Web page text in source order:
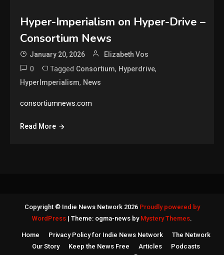
Hyper-Imperialism on Hyper-Drive –
Consortium News
January 20, 2026 Elizabeth Vos
0 Tagged Consortium, Hyperdrive,
HyperImperialism, News
consortiumnews.com
Read More
Copyright © Indie News Network 2026 Proudly powered by
WordPress | Theme: ogma-news by Mystery Themes.
Home Privacy Policy for Indie News Network
The Network
Our Story
Keep the News Free Articles
Podcasts